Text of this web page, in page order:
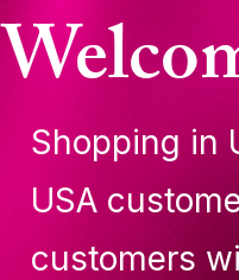
Shopping in
USA
customers